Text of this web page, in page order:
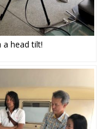
a head tilt!